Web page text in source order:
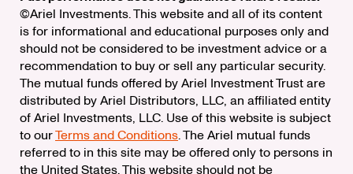
©Ariel Investments. This website and all of its content
is for informational and educational purposes only and
should not be considered to be investment advice or a
recommendation to buy or sell any particular security.
The mutual funds offered by Ariel Investment Trust are
distributed by Ariel Distributors, LLC, an affiliated entity
of Ariel Investments, LLC. Use of this website is subject
to ourTerms and Conditions. The Ariel mutual funds
referred to in this site may be offered only to persons in
the United States. This website should not be